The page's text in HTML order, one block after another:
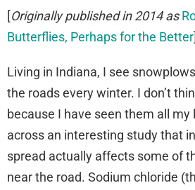
[Originally published in 2014 as
Butterflies, Perhaps for the Better]
Living in Indiana, I see
the roads every winter. I don’t
because I have seen them all my
across an interesting study that
spread actually affects some of
near the road. Sodium chloride